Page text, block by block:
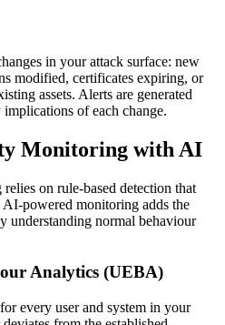
in your attack surface: new
modified, certificates expiring, or
assets. Alerts are generated
of each change.
Monitoring with AI
on rule-based detection that
powered monitoring adds the
understanding normal behaviour
Analytics (UEBA)
every user and system in your